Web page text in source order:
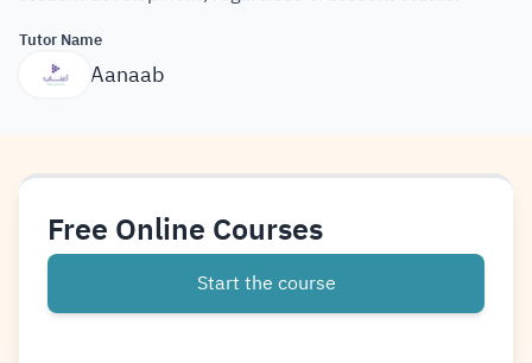
Tutor Name
Aanaab
Free Online Courses
Start the course